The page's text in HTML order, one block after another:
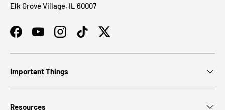
Elk Grove Village, IL 60007
FacebookYouTubeInstagramTikTokTwitter
Important Things
Resources